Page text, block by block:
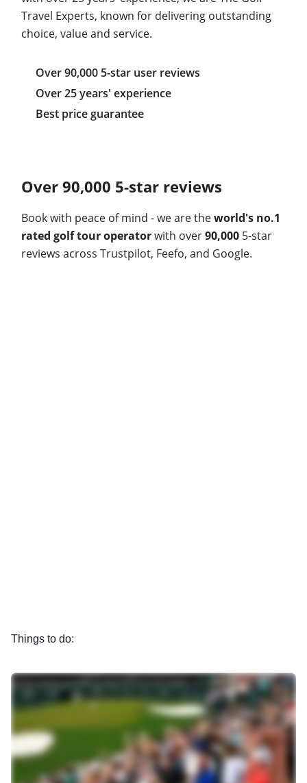
Travel Experts, known for delivering outstanding
choice, value and service.
Over 90,000 5-star user reviews
Over 25 years' experience
Best price guarantee
Over 90,000 5-star reviews
Book with peace of mind - we are theworld's no.1
rated golf tour operatorwith over90,000 5-star
reviews across Trustpilot, Feefo, and Google.
Things to do: